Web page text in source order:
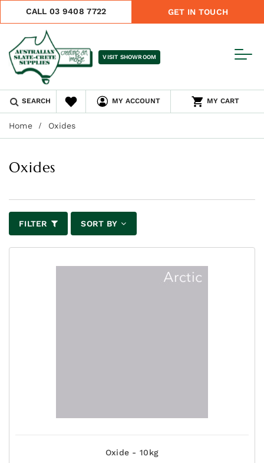
CALL 03 9408 7722 GET IN TOUCH
VISIT SHOWROOM
SEARCH MY ACCOUNT MY CART
Home Oxides
Oxides
FILTER SORT BY
Oxide - 10kg